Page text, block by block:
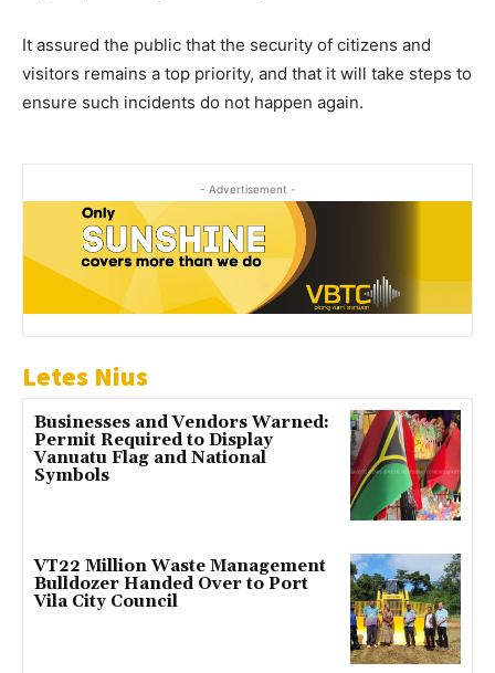
It assured the public that the security of citizens and
visitors remains a top priority, and that it will take steps to
ensure such incidents do not happen again.
- Advertisement -
Letes Nius
Businesses and Vendors Warned:
Permit Required to Display
Vanuatu Flag and National
Symbols
VT22 Million Waste Management
Bulldozer Handed Over to Port
Vila City Council